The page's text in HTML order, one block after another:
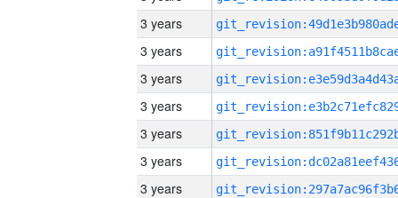
3 years
3 years
3 years
3 years
3 years
3 years
3 years